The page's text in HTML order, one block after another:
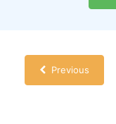
Previous